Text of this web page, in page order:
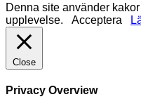
Denna site använder
upplevelse. Acceptera
Close
Privacy Overview